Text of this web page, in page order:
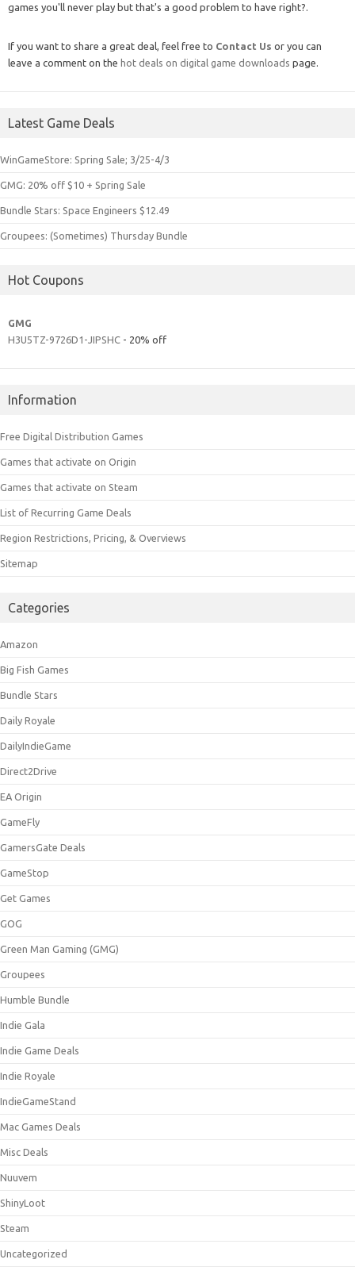
games you'll never play but that's a good problem to have right?.
If you want to share a great deal, feel free to Contact Us or you can
leave a comment on the hot deals on digital game downloads page.
Latest Game Deals
WinGameStore: Spring Sale; 3/25-4/3
GMG: 20% off $10 + Spring Sale
Bundle Stars: Space Engineers $12.49
Groupees: (Sometimes) Thursday Bundle
Hot Coupons
GMG
H3U5TZ-9726D1-JIPSHC - 20% off
Information
Free Digital Distribution Games
Games that activate on Origin
Games that activate on Steam
List of Recurring Game Deals
Region Restrictions, Pricing, & Overviews
Sitemap
Categories
Amazon
Big Fish Games
Bundle Stars
Daily Royale
DailyIndieGame
Direct2Drive
EA Origin
GameFly
GamersGate Deals
GameStop
Get Games
GOG
Green Man Gaming (GMG)
Groupees
Humble Bundle
Indie Gala
Indie Game Deals
Indie Royale
IndieGameStand
Mac Games Deals
Misc Deals
Nuuvem
ShinyLoot
Steam
Uncategorized